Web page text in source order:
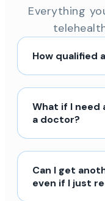
Everything
How qualified
What if I need
a doctor?
Can I get
even if I just